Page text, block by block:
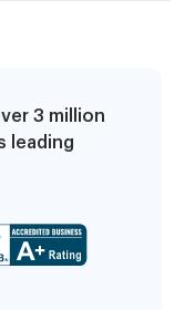
3 million
leading